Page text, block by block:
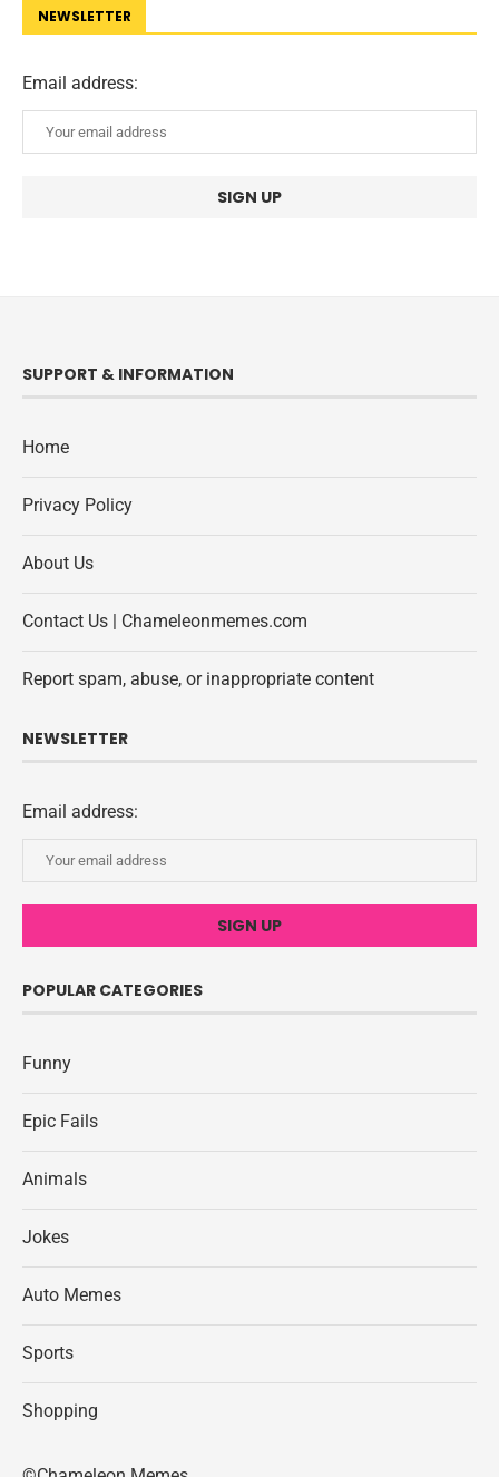
NEWSLETTER
Email address:
SUPPORT & INFORMATION
Home
Privacy Policy
About Us
Contact Us | Chameleonmemes.com
Report spam, abuse, or inappropriate content
NEWSLETTER
Email address:
POPULAR CATEGORIES
Funny
Epic Fails
Animals
Jokes
Auto Memes
Sports
Shopping